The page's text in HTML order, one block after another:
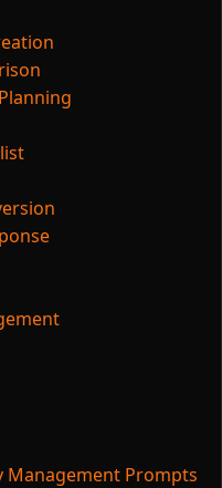
Management Prompts